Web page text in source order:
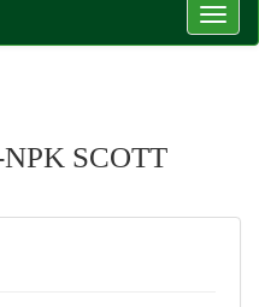
SCOTT